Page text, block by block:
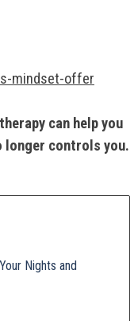
mindset-offer
can help you
controls you.
Nights and